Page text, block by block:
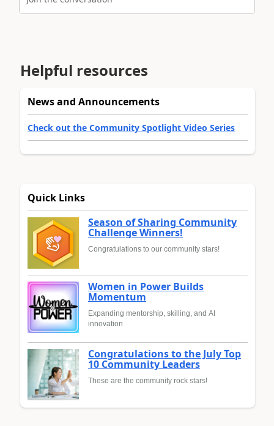
Helpful resources
News and Announcements
Check out the Community Spotlight Video Series
Quick Links
Season of Sharing Community
Challenge Winners!
Congratulations to our community stars!
Women in Power Builds
Momentum
Expanding mentorship, skilling, and AI
innovation
Congratulations to the July Top
10 Community Leaders
These are the community rock stars!